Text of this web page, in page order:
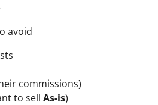
avoid
commissions)
to sell As-is)